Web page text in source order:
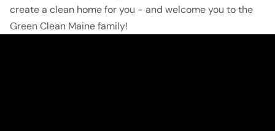
create a clean home for you - and welcome you to the
Green Clean Maine family!